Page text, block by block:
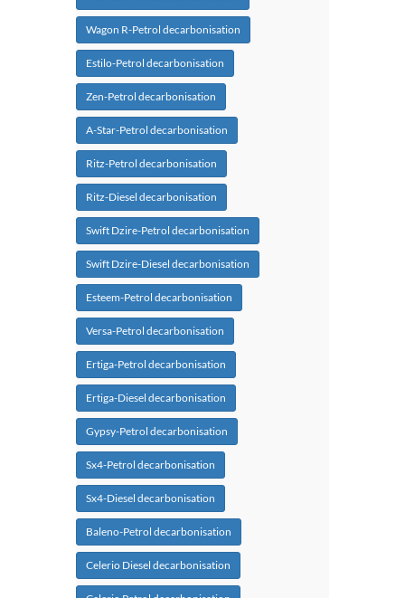
Wagon R-Petrol decarbonisation
Estilo-Petrol decarbonisation
Zen-Petrol decarbonisation
A-Star-Petrol decarbonisation
Ritz-Petrol decarbonisation
Ritz-Diesel decarbonisation
Swift Dzire-Petrol decarbonisation
Swift Dzire-Diesel decarbonisation
Esteem-Petrol decarbonisation
Versa-Petrol decarbonisation
Ertiga-Petrol decarbonisation
Ertiga-Diesel decarbonisation
Gypsy-Petrol decarbonisation
Sx4-Petrol decarbonisation
Sx4-Diesel decarbonisation
Baleno-Petrol decarbonisation
Celerio Diesel decarbonisation